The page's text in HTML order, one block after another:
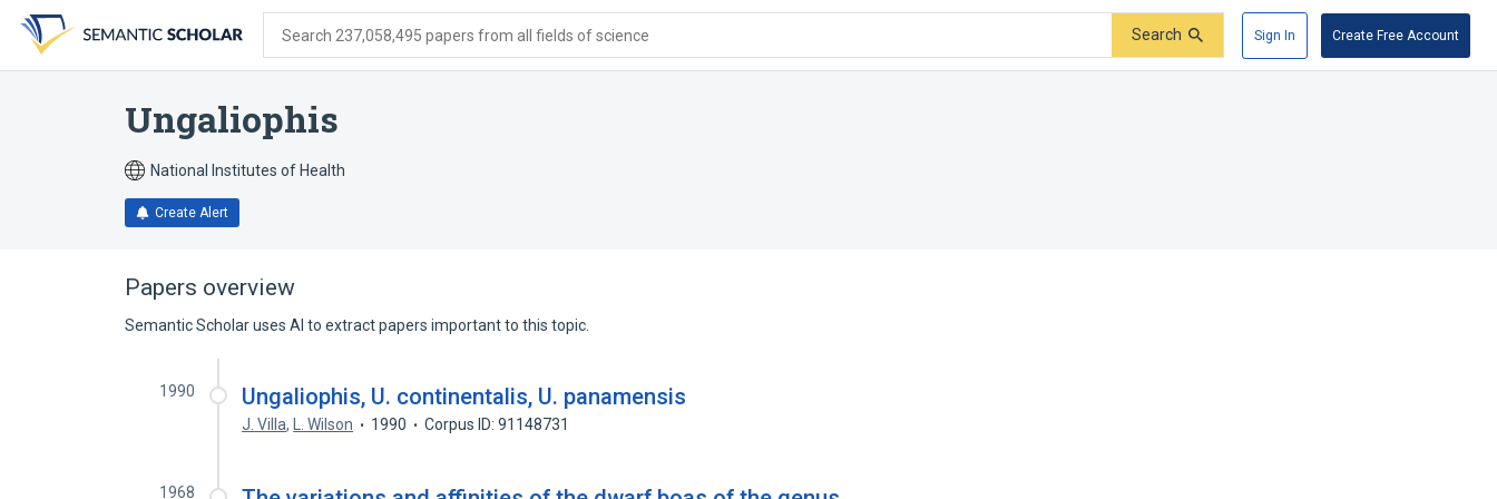
search
form
content
account
menu
Search 237,058,495 papers from all fields of science Search Sign In Create Free Account
Ungaliophis
National Institutes of Health
Create Alert
Papers overview
Semantic Scholar uses AI to extract papers important to this topic.
1990 Ungaliophis, U. continentalis, U. panamensis
J. Villa, L. Wilson 1990 Corpus ID: 91148731
1968